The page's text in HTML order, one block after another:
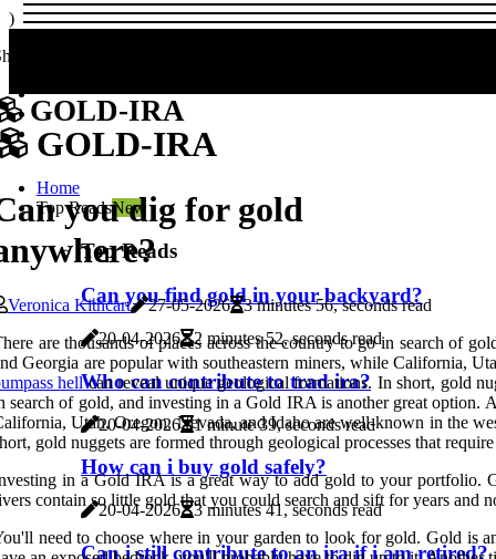
)
us!
GOLD-IRA
GOLD-IRA
Home
Top ReadsNew
Top Reads
Can you find gold in your backyard?
20-04-2026 2 minutes 52, seconds read
Who can contribute to trad ira?
20-04-2026 1 minute 39, seconds read
How can i buy gold safely?
20-04-2026 3 minutes 41, seconds read
Can i still contribute to an ira if i am retired?
you dig for gold
Veronica Kithcart 27-05-2026
3 minutes 56, seconds read
are thousands of places across the country to go in search of
Georgia are popular with southeastern miners, while California,
hellcan reveal unique geological formations. In short, gold
search of gold, and investing in a Gold IRA is another great
Utah, Oregon, Nevada, and Idaho are well-known in the
gold nuggets are formed through geological processes that
in a Gold IRA is a great way to add gold to your portfolio.
contain so little gold that you could search and sift for years
need to choose where in your garden to look for gold. Gold is